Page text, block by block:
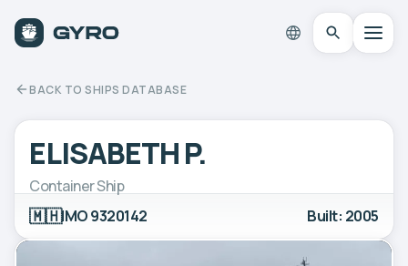
BACK TO SHIPS DATABASE
ELISABETH P.
Container Ship
🇲🇭IMO 9320142 Built: 2005